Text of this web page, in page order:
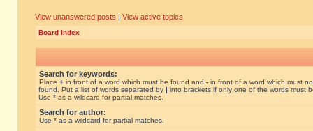
View unanswered posts | View active topics
Board index
Search for keywords:
Place + in front of a word which must be found and - in front of a word which must
found. Put a list of words separated by | into brackets if only one of the words must
Use * as a wildcard for partial matches.
Search for author:
Use * as a wildcard for partial matches.